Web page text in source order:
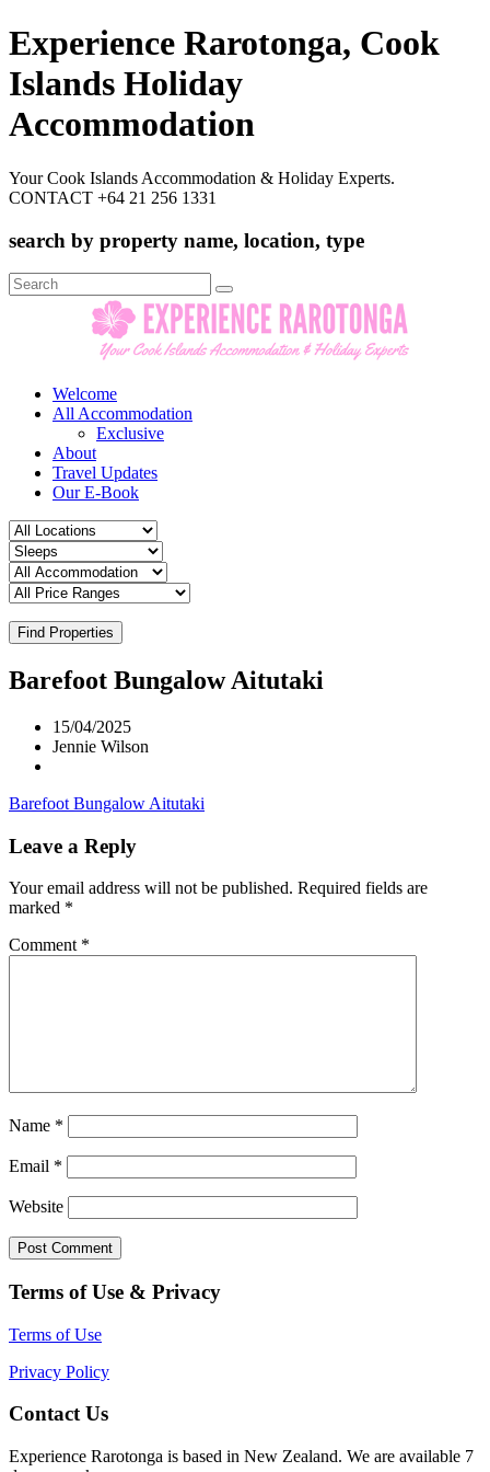
Experience Rarotonga, Cook
Islands Holiday
Accommodation
Your Cook Islands Accommodation & Holiday Experts.
CONTACT +64 21 256 1331
search by property name, location, type
Search
for:
Welcome
All Accommodation
Exclusive
About
Travel Updates
Our E-Book
Find Properties
Barefoot Bungalow Aitutaki
15/04/2025
Jennie Wilson
Barefoot Bungalow Aitutaki
Leave a Reply
Your email address will not be published. Required fields are
marked *
Comment *
Name *
Email *
Website
Terms of Use & Privacy
Terms of Use
Privacy Policy
Contact Us
Experience Rarotonga is based in New Zealand. We are available 7